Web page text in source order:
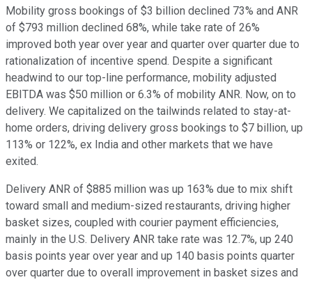
Mobility gross bookings of $3 billion declined 73% and ANR
of $793 million declined 68%, while take rate of 26%
improved both year over year and quarter over quarter due to
rationalization of incentive spend. Despite a significant
headwind to our top-line performance, mobility adjusted
EBITDA was $50 million or 6.3% of mobility ANR. Now, on to
delivery. We capitalized on the tailwinds related to stay-at-
home orders, driving delivery gross bookings to $7 billion, up
113% or 122%, ex India and other markets that we have
exited.
Delivery ANR of $885 million was up 163% due to mix shift
toward small and medium-sized restaurants, driving higher
basket sizes, coupled with courier payment efficiencies,
mainly in the U.S. Delivery ANR take rate was 12.7%, up 240
basis points year over year and up 140 basis points quarter
over quarter due to overall improvement in basket sizes and